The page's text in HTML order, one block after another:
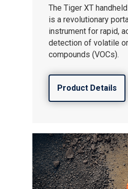
The Tiger XT
is a revolutionary
instrument for rapid,
detection of volatile
compounds (VOCs).
Product Details